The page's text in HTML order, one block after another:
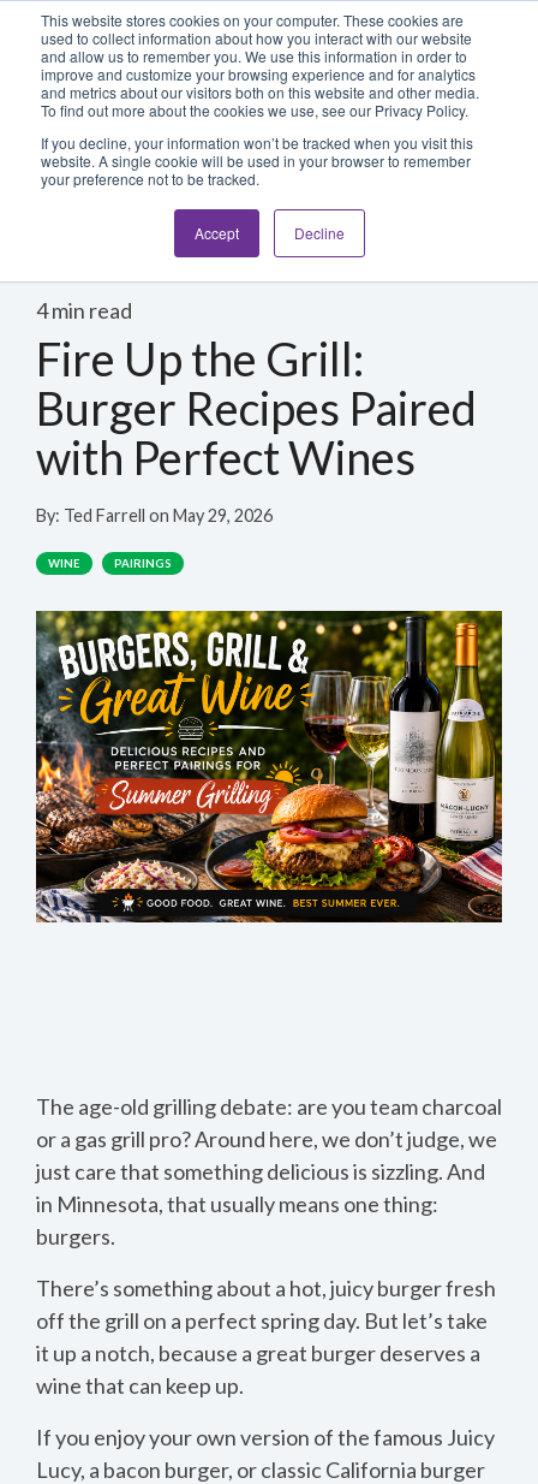
This website stores cookies on your computer. These cookies are
used to collect information about how you interact with our website
and allow us to remember you. We use this information in order to
improve and customize your browsing experience and for analytics
and metrics about our visitors both on this website and other media.
To find out more about the cookies we use, see our Privacy Policy.
If you decline, your information won’t be tracked when you visit this
website. A single cookie will be used in your browser to remember
your preference not to be tracked.
Accept Decline
Blog Login
800-486-2434
4 min read
Fire Up the Grill:
Burger Recipes Paired
with Perfect Wines
By: Ted Farrell on May 29, 2026
WINE PAIRINGS
The age-old grilling debate: are you team charcoal
or a gas grill pro? Around here, we don’t judge, we
just care that something delicious is sizzling. And
in Minnesota, that usually means one thing:
burgers.
There’s something about a hot, juicy burger fresh
off the grill on a perfect spring day. But let’s take
it up a notch, because a great burger deserves a
wine that can keep up.
If you enjoy your own version of the famous Juicy
Lucy, a bacon burger, or classic California burger